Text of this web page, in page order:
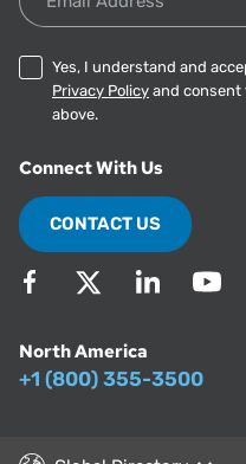
Yes, I understand and
Privacy Policy and consent
above.
Connect With Us
CONTACT US
North America
+1 (800) 355-3500